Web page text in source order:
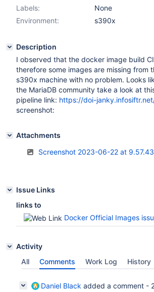
Labels:
None
Environment:
s390x
Description
I observed that the docker image build
therefore some images are missing
s390x machine with no problem. Looks
the MariaDB community take a look at
pipeline link: https://doi-
screenshot:
Attachments
Screenshot 2023-06-22 at
Issue Links
links to
Docker Official Images
Activity
All
Comments Work Log History
Daniel Black added a comment -